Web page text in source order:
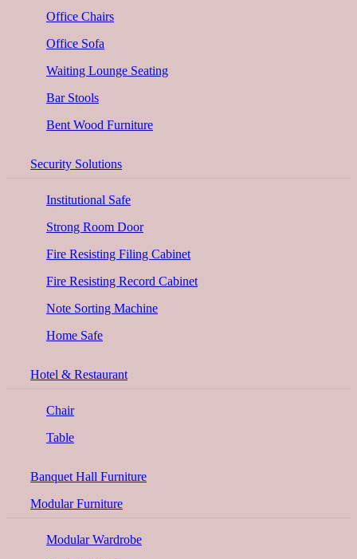
Office Chairs
Office Sofa
Waiting Lounge Seating
Bar Stools
Bent Wood Furniture
Security Solutions
Institutional Safe
Strong Room Door
Fire Resisting Filing Cabinet
Fire Resisting Record Cabinet
Note Sorting Machine
Home Safe
Hotel & Restaurant
Chair
Table
Banquet Hall Furniture
Modular Furniture
Modular Wardrobe